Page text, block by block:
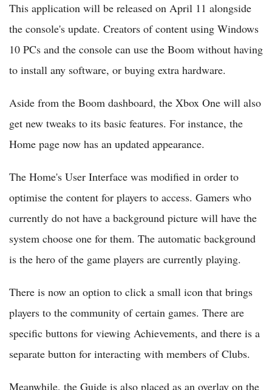
This application will be released on April 11 alongside
the console's update. Creators of content using Windows
10 PCs and the console can use the Boom without having
to install any software, or buying extra hardware.
Aside from the Boom dashboard, the Xbox One will also
get new tweaks to its basic features. For instance, the
Home page now has an updated appearance.
The Home's User Interface was modified in order to
optimise the content for players to access. Gamers who
currently do not have a background picture will have the
system choose one for them. The automatic background
is the hero of the game players are currently playing.
There is now an option to click a small icon that brings
players to the community of certain games. There are
specific buttons for viewing Achievements, and there is a
separate button for interacting with members of Clubs.
Meanwhile, the Guide is also placed as an overlay on the